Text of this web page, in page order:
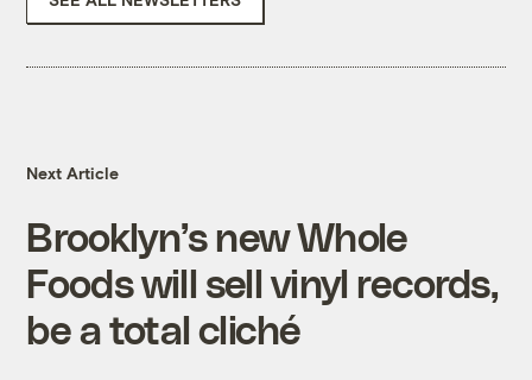
Next Article
Brooklyn’s new Whole
Foods will sell vinyl records,
be a total cliché